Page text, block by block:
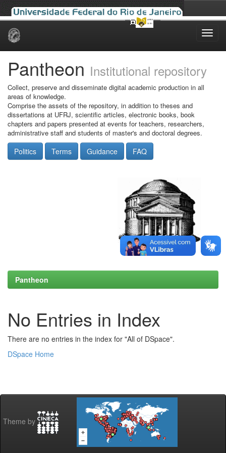
Skip
Pantheon Institutional repository
Collect, preserve and disseminate digital academic production in all
areas of knowledge.
Comprise the assets of the repository, in addition to theses and
dissertations at UFRJ, scientific articles, electronic books, book
chapters and papers presented at events for teachers, researchers,
administrative staff and students of master's and doctoral degrees.
Politics Terms Guidance FAQ
Pantheon
No Entries in Index
There are no entries in the index for "All of DSpace".
DSpace Home
Theme by